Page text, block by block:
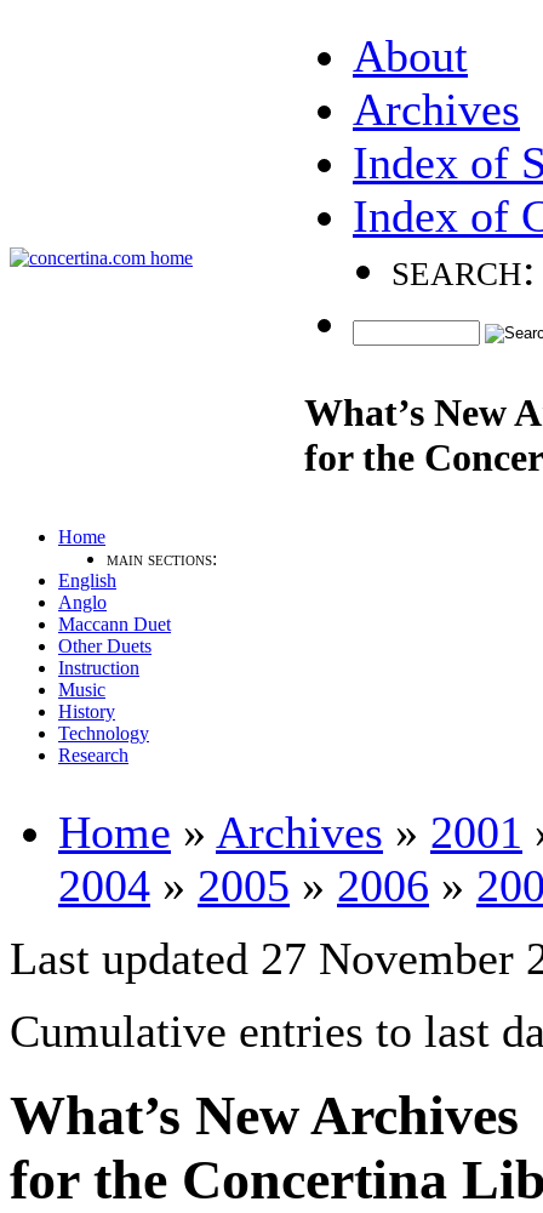
About
Archives
Index of
Index of
search:
What’s New
for the
Home
main sections:
English
Anglo
Maccann Duet
Other Duets
Instruction
Music
History
Technology
Research
Home » Archives » 2001
2004 » 2005 » 2006 »
Last updated 27 November
Cumulative entries to last
What’s New Archives
for the Concertina